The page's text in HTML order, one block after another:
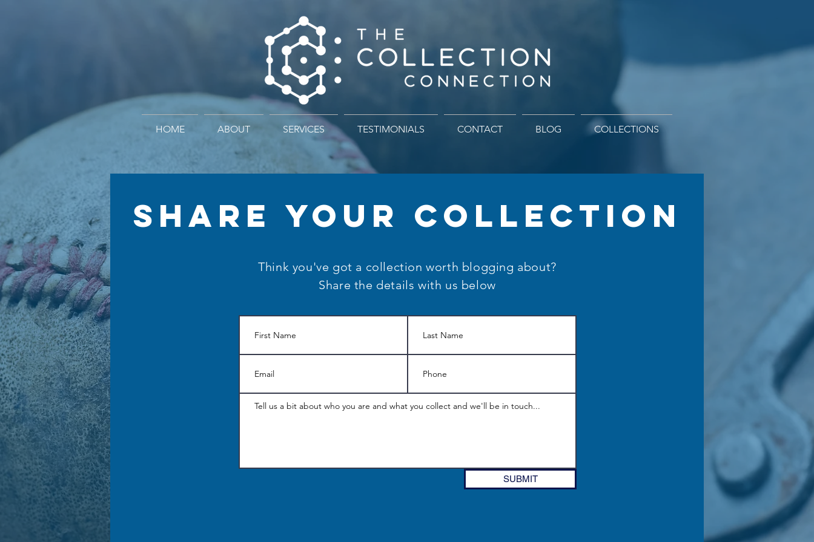
HOME ABOUT SERVICES TESTIMONIALS CONTACT BLOG COLLECTIONS
SHARE YOUR COLLECTION
Think you've got a collection worth blogging about?
Share the details with us below
SUBMIT